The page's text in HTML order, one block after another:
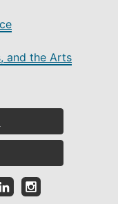
and the Arts